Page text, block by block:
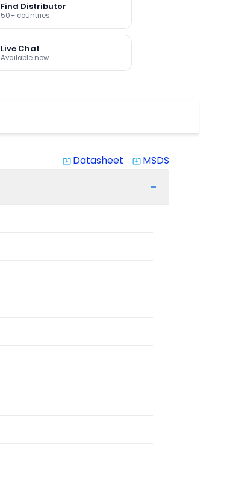
Find Distributor
50+ countries
Live Chat
Available now
system_update_alt Datasheet system_update_alt MSDS